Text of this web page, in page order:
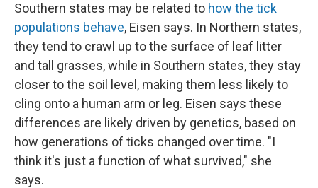
Southern states may be related to how the tick
populations behave, Eisen says. In Northern states,
they tend to crawl up to the surface of leaf litter
and tall grasses, while in Southern states, they stay
closer to the soil level, making them less likely to
cling onto a human arm or leg. Eisen says these
differences are likely driven by genetics, based on
how generations of ticks changed over time. "I
think it's just a function of what survived," she
says.